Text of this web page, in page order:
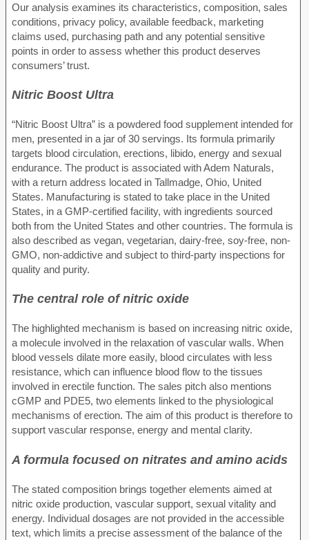
Our analysis examines its characteristics, composition, sales
conditions, privacy policy, available feedback, marketing
claims used, purchasing path and any potential sensitive
points in order to assess whether this product deserves
consumers’ trust.
Nitric Boost Ultra
“Nitric Boost Ultra” is a powdered food supplement intended for
men, presented in a jar of 30 servings. Its formula primarily
targets blood circulation, erections, libido, energy and sexual
endurance. The product is associated with Adem Naturals,
with a return address located in Tallmadge, Ohio, United
States. Manufacturing is stated to take place in the United
States, in a GMP-certified facility, with ingredients sourced
both from the United States and other countries. The formula is
also described as vegan, vegetarian, dairy-free, soy-free, non-
GMO, non-addictive and subject to third-party inspections for
quality and purity.
The central role of nitric oxide
The highlighted mechanism is based on increasing nitric oxide,
a molecule involved in the relaxation of vascular walls. When
blood vessels dilate more easily, blood circulates with less
resistance, which can influence blood flow to the tissues
involved in erectile function. The sales pitch also mentions
cGMP and PDE5, two elements linked to the physiological
mechanisms of erection. The aim of this product is therefore to
support vascular response, energy and mental clarity.
A formula focused on nitrates and amino acids
The stated composition brings together elements aimed at
nitric oxide production, vascular support, sexual vitality and
energy. Individual dosages are not provided in the accessible
text, which limits a precise assessment of the balance of the